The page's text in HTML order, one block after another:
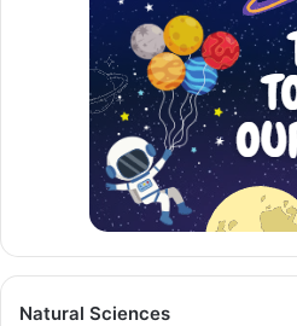
Natural Sciences